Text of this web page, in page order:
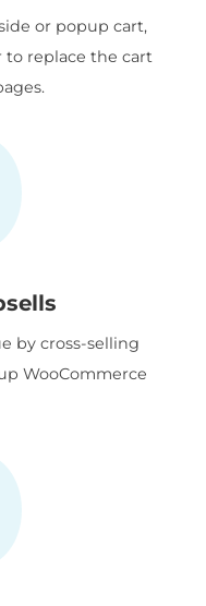
or popup cart,
to replace the cart
by cross-selling
WooCommerce